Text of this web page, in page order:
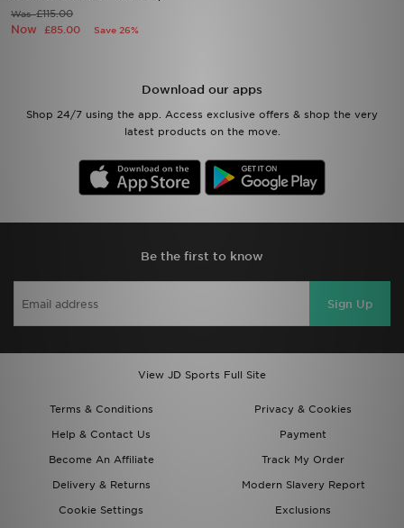
Was£115.00
Now £85.00 Save 26%
Download our apps
Shop 24/7 using the app. Access exclusive offers & shop the very
latest products on the move.
Be the first to know
Sign Up
View JD Sports Full Site
Terms & Conditions
Privacy & Cookies
Help & Contact Us
Payment
Become An Affiliate
Track My Order
Delivery & Returns
Modern Slavery Report
Cookie Settings
Exclusions